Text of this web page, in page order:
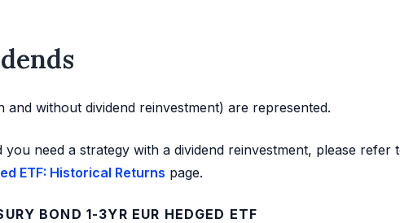
without dividend reinvestment) are represented.
need a strategy with a dividend reinvestment, please refer
ETF: Historical Returns page.
BOND 1-3YR EUR HEDGED ETF